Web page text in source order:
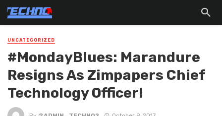
UNCATEGORIZED
#MondayBlues: Marandure
Resigns As Zimpapers Chief
Technology Officer!